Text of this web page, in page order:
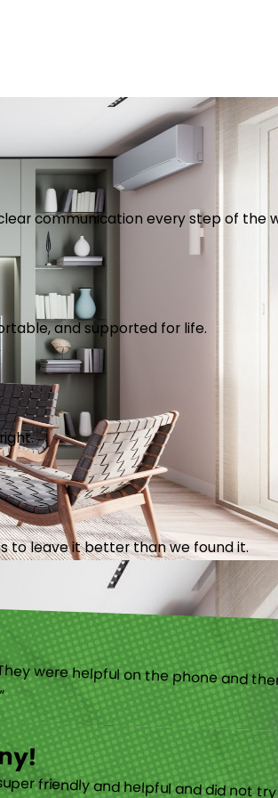
communication every step of the
and supported for life.
to leave it better than we found it.